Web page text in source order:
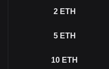
2 ETH
5 ETH
10 ETH